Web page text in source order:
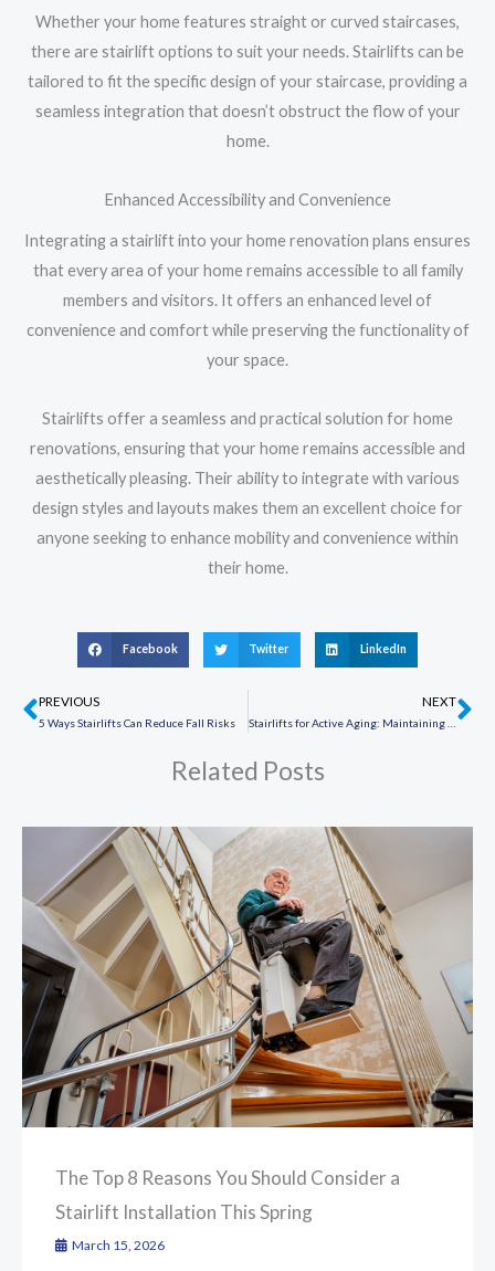
Whether your home features straight or curved staircases,
there are stairlift options to suit your needs. Stairlifts can be
tailored to fit the specific design of your staircase, providing a
seamless integration that doesn’t obstruct the flow of your
home.
Enhanced Accessibility and Convenience
Integrating a stairlift into your home renovation plans ensures
that every area of your home remains accessible to all family
members and visitors. It offers an enhanced level of
convenience and comfort while preserving the functionality of
your space.
Stairlifts offer a seamless and practical solution for home
renovations, ensuring that your home remains accessible and
aesthetically pleasing. Their ability to integrate with various
design styles and layouts makes them an excellent choice for
anyone seeking to enhance mobility and convenience within
their home.
Facebook Twitter LinkedIn
Prev
PREVIOUS
5 Ways Stairlifts Can Reduce Fall Risks
NEXT
Related Posts
The Top 8 Reasons You Should Consider a
Stairlift Installation This Spring
March 15, 2026